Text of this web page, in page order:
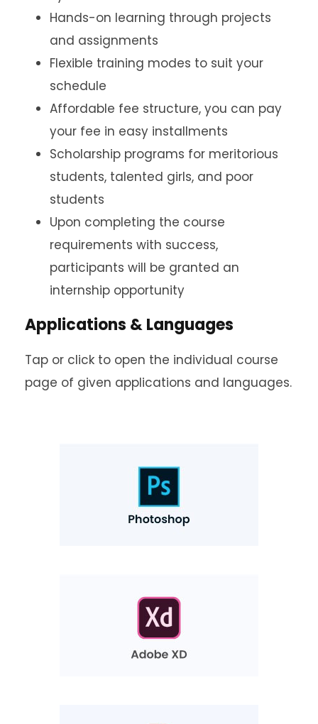
Hands-on learning through projects
and assignments
Flexible training modes to suit your
schedule
Affordable fee structure, you can pay
your fee in easy installments
Scholarship programs for meritorious
students, talented girls, and poor
students
Upon completing the course
requirements with success,
participants will be granted an
internship opportunity
Applications & Languages
Tap or click to open the individual course
page of given applications and languages.